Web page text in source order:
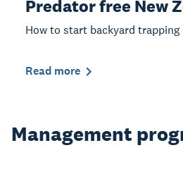
Predator free New
How to start backyard trapping
Read more
Management